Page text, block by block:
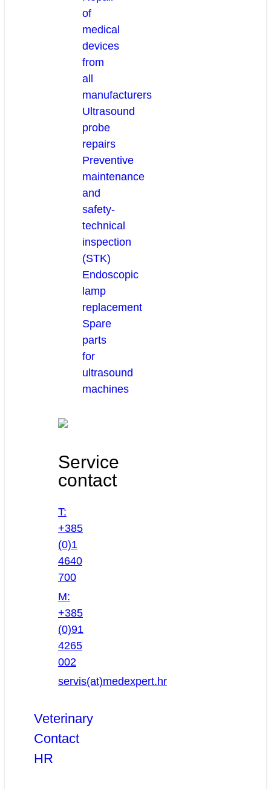
of
medical
devices
from
all
manufacturers
Ultrasound
probe
repairs
Preventive
maintenance
and
safety-
technical
inspection
(STK)
Endoscopic
lamp
replacement
Spare
parts
for
ultrasound
machines
Service
contact
T:
+385
(0)1
4640
700
M:
+385
(0)91
4265
002
servis(at)medexpert.hr
Veterinary
Contact
HR